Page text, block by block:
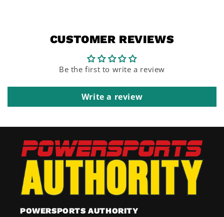
CUSTOMER REVIEWS
Be the first to write a review
Write a review
POWERSPORTS AUTHORITY